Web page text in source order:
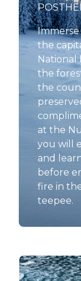
the
National
the
the
at the
you will
and
before
fire in
teepee.